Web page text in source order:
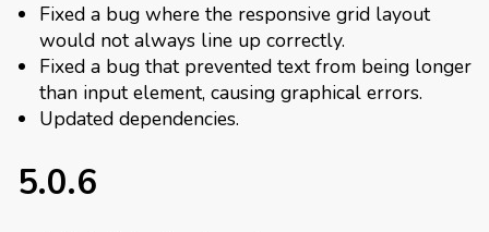
Fixed a bug where the responsive grid layout
would not always line up correctly.
Fixed a bug that prevented text from being longer
than input element, causing graphical errors.
Updated dependencies.
5.0.6